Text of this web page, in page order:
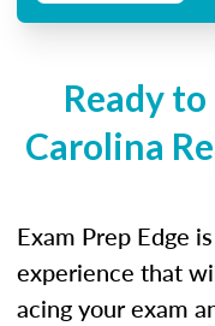
Ready
Carolina
Exam Prep Edge
experience that
acing your exam